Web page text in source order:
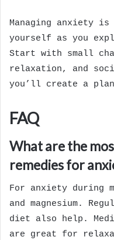
Managing anxiety
yourself as you
Start with small
relaxation, and
you’ll create a
FAQ
What are the
remedies for
For anxiety during
and magnesium.
diet also help.
are great for